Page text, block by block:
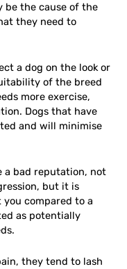
be the cause of the
they need to
a dog on the look or
of the breed
more exercise,
Dogs that have
and will minimise
a bad reputation, not
but it is
compared to a
as potentially
they tend to lash